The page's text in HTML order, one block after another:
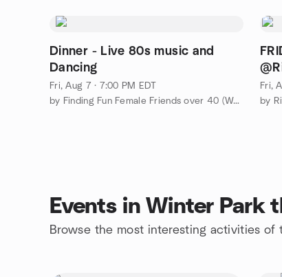
Dinner - Live 80s music and
Dancing
Fri, Aug 7 · 7:00 PM EDT
by Finding Fun Female Friends over 40 (Women's 40+ group)
Fri,
by
Events in Winter Park
Browse the most interesting activities of